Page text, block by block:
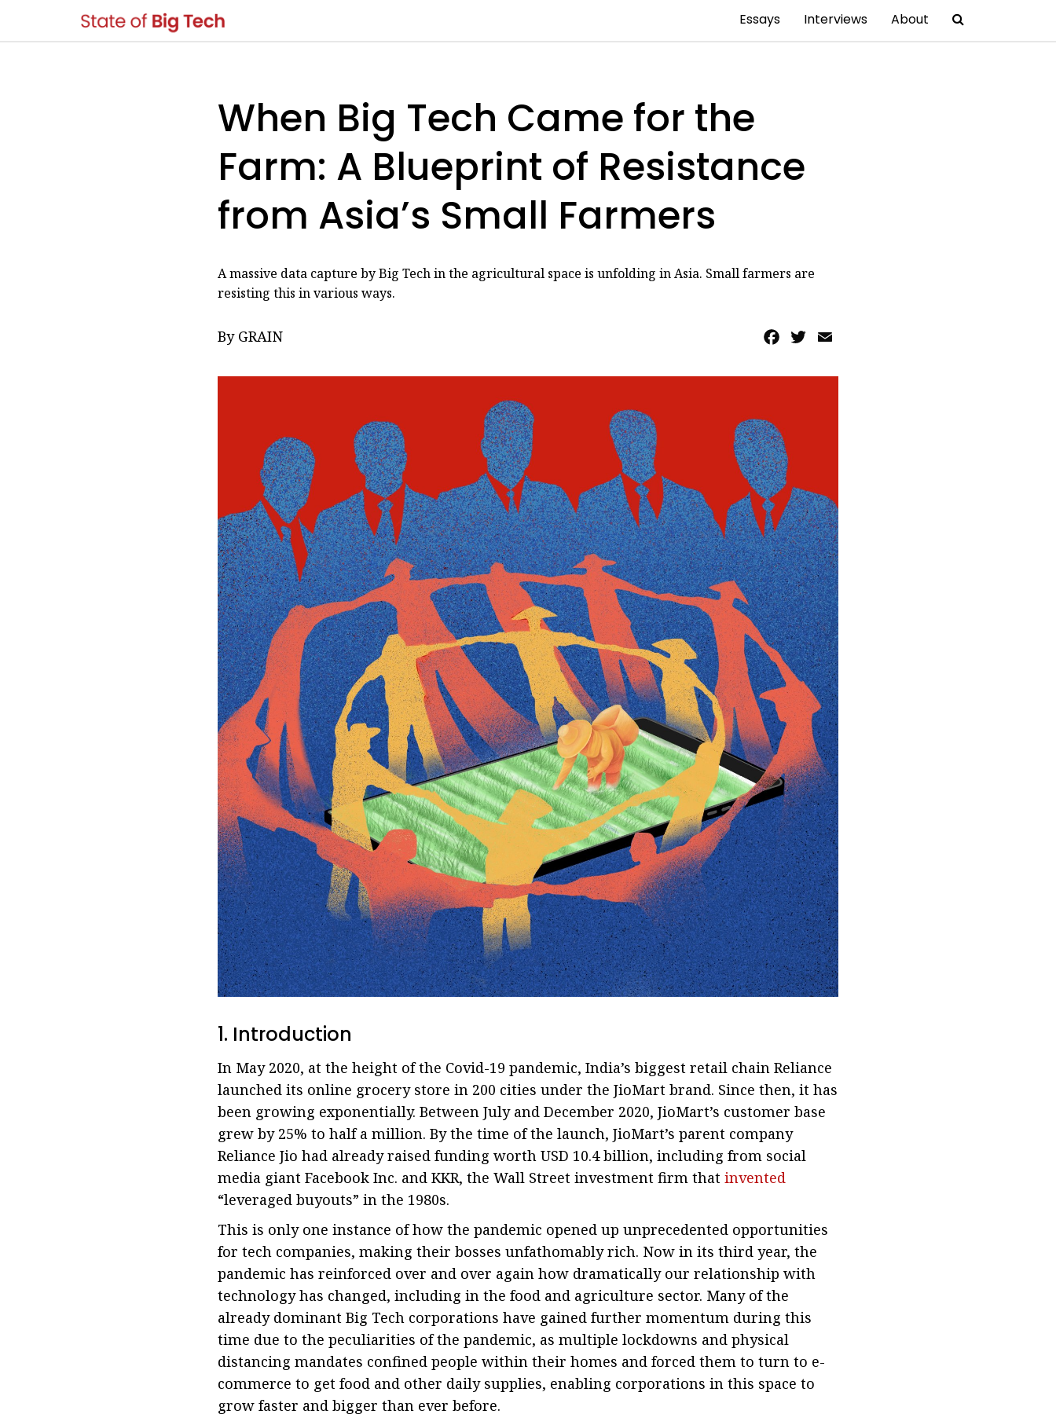
Essays Interviews About
When Big Tech Came for the
Farm: A Blueprint of Resistance
from Asia’s Small Farmers
A massive data capture by Big Tech in the agricultural space is unfolding in Asia. Small farmers are
resisting this in various ways.
By GRAIN FacebookTwitter
1. Introduction
In May 2020, at the height of the Covid-19 pandemic, India’s biggest retail chain Reliance
launched its online grocery store in 200 cities under the JioMart brand. Since then, it has
been growing exponentially. Between July and December 2020, JioMart’s customer base
grew by 25% to half a million. By the time of the launch, JioMart’s parent company
Reliance Jio had already raised funding worth USD 10.4 billion, including from social
media giant Facebook Inc. and KKR, the Wall Street investment firm that invented
“leveraged buyouts” in the 1980s.
This is only one instance of how the pandemic opened up unprecedented opportunities
for tech companies, making their bosses unfathomably rich. Now in its third year, the
pandemic has reinforced over and over again how dramatically our relationship with
technology has changed, including in the food and agriculture sector. Many of the
already dominant Big Tech corporations have gained further momentum during this
time due to the peculiarities of the pandemic, as multiple lockdowns and physical
distancing mandates confined people within their homes and forced them to turn to e-
commerce to get food and other daily supplies, enabling corporations in this space to
grow faster and bigger than ever before.